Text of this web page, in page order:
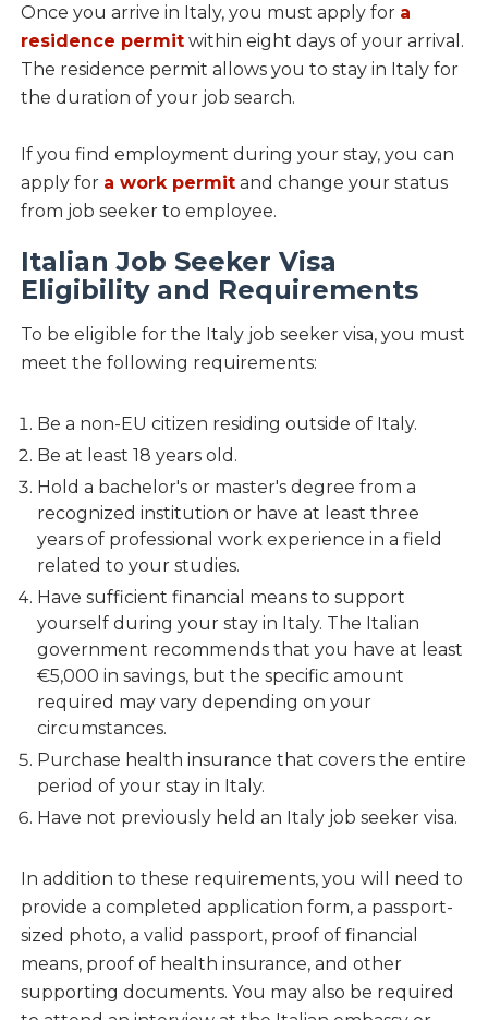
Once you arrive in Italy, you must apply for a
residence permitwithin eight days of your arrival.
The residence permit allows you to stay in Italy for
the duration of your job search.
If you find employment during your stay, you can
apply for a work permitand change your status
from job seeker to employee.
Italian Job Seeker Visa
Eligibility and Requirements
To be eligible for the Italy job seeker visa, you must
meet the following requirements:
Be a non-EU citizen residing outside of Italy.
Be at least 18 years old.
Hold a bachelor's or master's degree from a
recognized institution or have at least three
years of professional work experience in a field
related to your studies.
Have sufficient financial means to support
yourself during your stay in Italy. The Italian
government recommends that you have at least
€5,000 in savings, but the specific amount
required may vary depending on your
circumstances.
Purchase health insurance that covers the entire
period of your stay in Italy.
Have not previously held an Italy job seeker visa.
In addition to these requirements, you will need to
provide a completed application form, a passport-
sized photo, a valid passport, proof of financial
means, proof of health insurance, and other
supporting documents. You may also be required